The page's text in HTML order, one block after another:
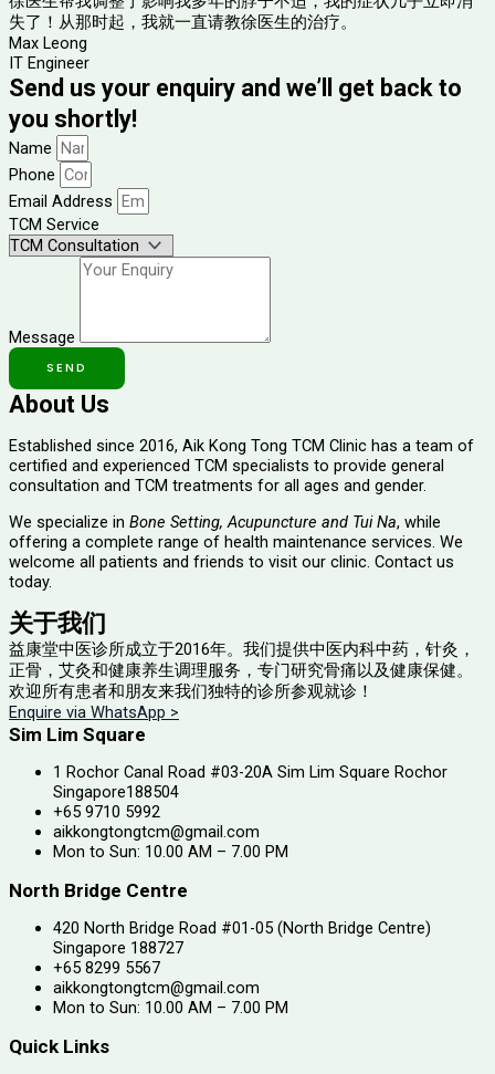
失了！从那时起，我就一直请教徐医生的治疗。
Max Leong
IT Engineer
Send us your enquiry and we’ll get back to
you shortly!
Name
Phone
Email Address
TCM Service
Message
SEND
About Us
Established since 2016, Aik Kong Tong TCM Clinic has a team of
certified and experienced TCM specialists to provide general
consultation and TCM treatments for all ages and gender.
We specialize in Bone Setting, Acupuncture and Tui Na, while
offering a complete range of health maintenance services. We
welcome all patients and friends to visit our clinic. Contact us
today.
关于我们
益康堂中医诊所成立于2016年。 我们提供中医内科中药，针灸，
正骨，艾灸和健康养生调理服务，专门研究骨痛以及健康保健。
欢迎所有患者和朋友来我们独特的诊所参观就诊！
Enquire via WhatsApp >
Sim Lim Square
1 Rochor Canal Road #03-20A Sim Lim Square Rochor
Singapore188504
+65 9710 5992
aikkongtongtcm@gmail.com
Mon to Sun: 10.00 AM – 7.00 PM
North Bridge Centre
420 North Bridge Road #01-05 (North Bridge Centre)
Singapore 188727
+65 8299 5567
aikkongtongtcm@gmail.com
Mon to Sun: 10.00 AM – 7.00 PM
Quick Links